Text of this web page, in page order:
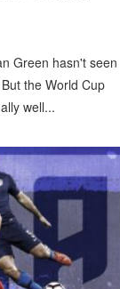
Green hasn't seen
the World Cup
well...